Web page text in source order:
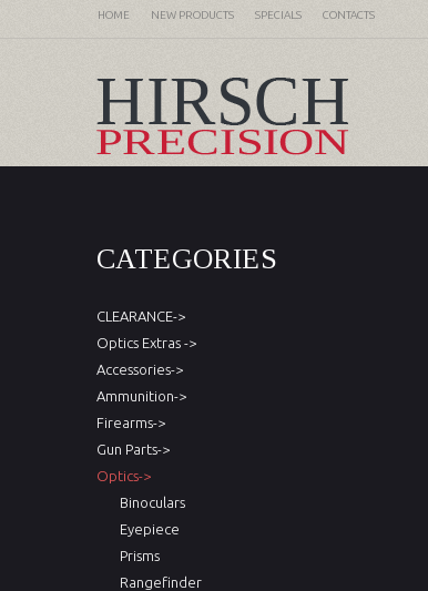
HOME NEW PRODUCTS SPECIALS CONTACTS
CATEGORIES
CLEARANCE->
Optics Extras ->
Accessories->
Ammunition->
Firearms->
Gun Parts->
Optics->
Binoculars
Eyepiece
Prisms
Rangefinder